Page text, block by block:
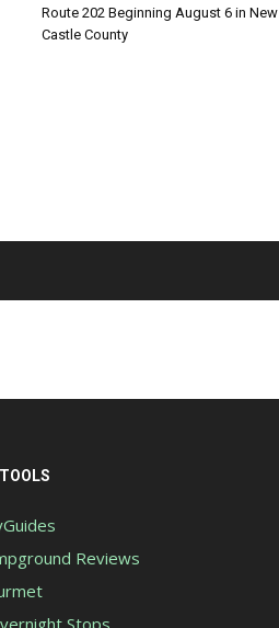
Route 202 Beginning August 6 in New
Castle County
Reviews
Stops